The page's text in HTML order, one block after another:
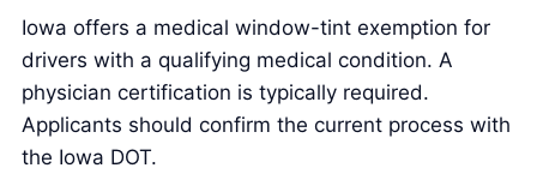
Iowa offers a medical window-tint exemption for
drivers with a qualifying medical condition. A
physician certification is typically required.
Applicants should confirm the current process with
the Iowa DOT.